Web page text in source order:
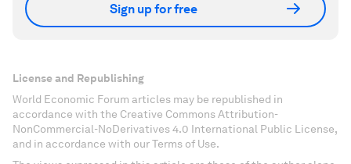
Sign up for free
License and Republishing
World Economic Forum articles may be republished in
accordance with the Creative Commons Attribution-
NonCommercial-NoDerivatives 4.0 International Public License,
and in accordance with our Terms of Use.